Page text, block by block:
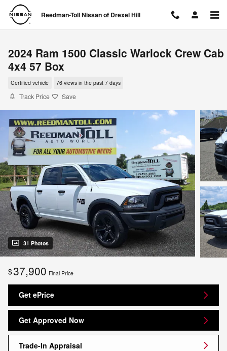
Skip to main content
Reedman-Toll Nissan of Drexel Hill
2024 Ram 1500 Classic Warlock Crew Cab
4x4 57 Box
Certified vehicle 76 views in the past 7 days
Track Price Save
31 Photos
$37,900 Final Price
Get ePrice
Get Approved Now
Trade-In Appraisal